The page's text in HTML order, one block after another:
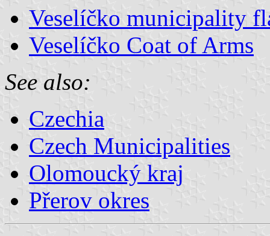
Veselíčko municipality
Veselíčko Coat of Arms
See also:
Czechia
Czech Municipalities
Olomoucký kraj
Přerov okres